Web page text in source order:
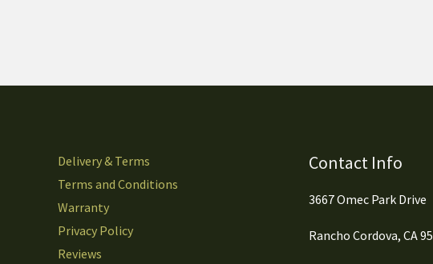
Delivery & Terms
Terms and Conditions
Warranty
Privacy Policy
Reviews
Contact Info
3667 Omec Park Drive
Rancho Cordova, CA